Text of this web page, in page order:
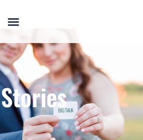
Stories